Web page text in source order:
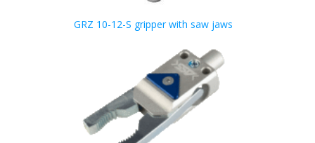
GRZ 10-12-S gripper with saw jaws